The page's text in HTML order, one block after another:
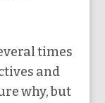
times
and
why, but